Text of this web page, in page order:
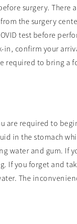
surgery. There
the surgery
test before
in, confirm your
required to bring a
are required to
in the stomach
water and gum. If
If you forget and
The